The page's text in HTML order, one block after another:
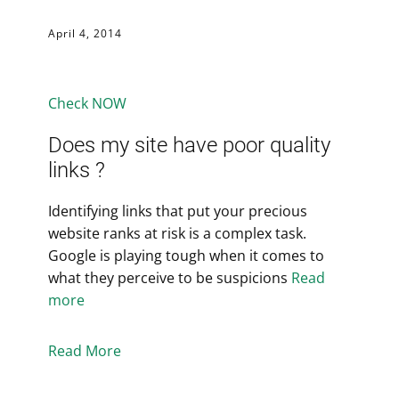
April 4, 2014
Check NOW
Does my site have poor quality
links ?
Identifying links that put your precious
website ranks at risk is a complex task.
Google is playing tough when it comes to
what they perceive to be suspicions Read
more
Read More